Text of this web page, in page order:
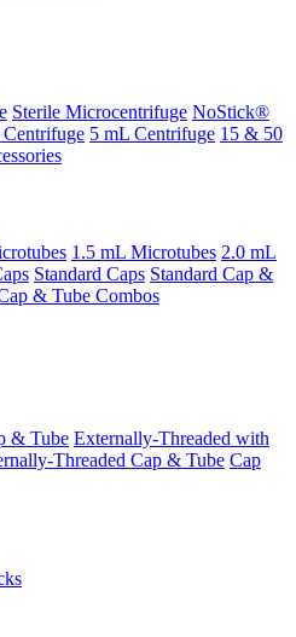
Sterile Microcentrifuge NoStick®
Centrifuge 5 mL Centrifuge 15 & 50
1.5 mL Microtubes 2.0 mL
Standard Caps Standard Cap &
& Tube Combos
& Tube Externally-Threaded with
Threaded Cap & Tube Cap